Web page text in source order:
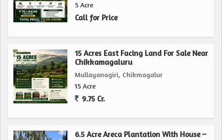
5 Acre
Call for Price
15 Acres East Facing Land For Sale Near
Chikkamagaluru
Mullayanagiri, Chikmagalur
15 Acre
9.75 Cr.
6.5 Acre Areca Plantation With House –